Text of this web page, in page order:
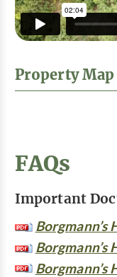
Property Map
FAQs
Important
Borgmann’s
Borgmann’s
Borgmann’s